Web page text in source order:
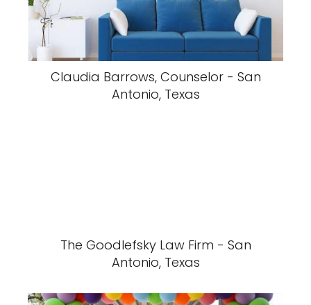
Claudia Barrows, Counselor - San
Antonio, Texas
The Goodlefsky Law Firm - San
Antonio, Texas